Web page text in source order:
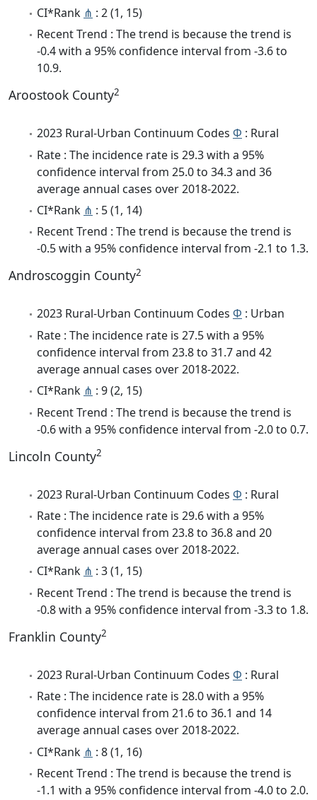
CI*Rank ⋔ : 2 (1, 15)
Recent Trend : The trend is because the trend is
-0.4 with a 95% confidence interval from -3.6 to
10.9.
Aroostook County2
2023 Rural-Urban Continuum Codes Φ : Rural
Rate : The incidence rate is 29.3 with a 95%
confidence interval from 25.0 to 34.3 and 36
average annual cases over 2018-2022.
CI*Rank ⋔ : 5 (1, 14)
Recent Trend : The trend is because the trend is
-0.5 with a 95% confidence interval from -2.1 to 1.3.
Androscoggin County2
2023 Rural-Urban Continuum Codes Φ : Urban
Rate : The incidence rate is 27.5 with a 95%
confidence interval from 23.8 to 31.7 and 42
average annual cases over 2018-2022.
CI*Rank ⋔ : 9 (2, 15)
Recent Trend : The trend is because the trend is
-0.6 with a 95% confidence interval from -2.0 to 0.7.
Lincoln County2
2023 Rural-Urban Continuum Codes Φ : Rural
Rate : The incidence rate is 29.6 with a 95%
confidence interval from 23.8 to 36.8 and 20
average annual cases over 2018-2022.
CI*Rank ⋔ : 3 (1, 15)
Recent Trend : The trend is because the trend is
-0.8 with a 95% confidence interval from -3.3 to 1.8.
Franklin County2
2023 Rural-Urban Continuum Codes Φ : Rural
Rate : The incidence rate is 28.0 with a 95%
confidence interval from 21.6 to 36.1 and 14
average annual cases over 2018-2022.
CI*Rank ⋔ : 8 (1, 16)
Recent Trend : The trend is because the trend is
-1.1 with a 95% confidence interval from -4.0 to 2.0.